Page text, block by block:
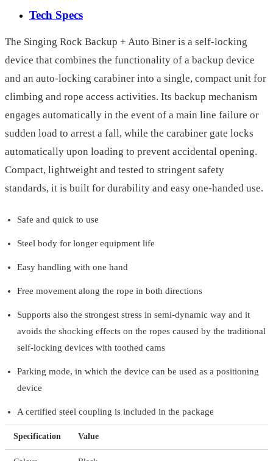
Tech Specs
The Singing Rock Backup + Auto Biner is a self-locking
device that combines the functionality of a backup device
and an auto-locking carabiner into a single, compact unit for
climbing and rope access activities. Its backup mechanism
engages automatically in the event of a main line failure or
sudden load to arrest a fall, while the carabiner gate locks
automatically upon loading to prevent accidental opening.
Compact, lightweight and tested to stringent safety
standards, it is built for durability and easy one-handed use.
Safe and quick to use
Steel body for longer equipment life
Easy handling with one hand
Free movement along the rope in both directions
Supports also the strongest stress in semi-dynamic way and it
avoids the shocking effects on the ropes caused by the traditional
self-locking devices with toothed cams
Parking mode, in which the device can be used as a positioning
device
A certified steel coupling is included in the package
Specification Value